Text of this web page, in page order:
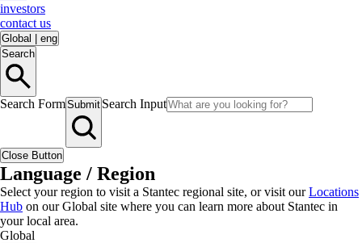
investors
contact us
Global
eng
Search
Search FormSubmit Search Input
Close Button
Language / Region
Select your region to visit a Stantec regional site, or visit ourLocations
Hub on our Global site where you can learn more about Stantec in
your local area.
Global